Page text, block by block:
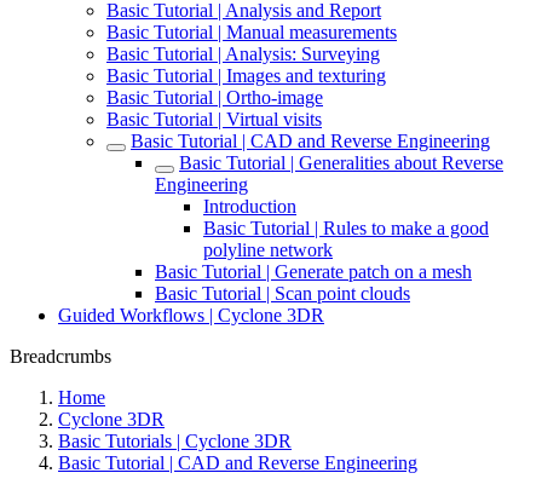
Basic Tutorial | Analysis and Report
Basic Tutorial | Manual measurements
Basic Tutorial | Analysis: Surveying
Basic Tutorial | Images and texturing
Basic Tutorial | Ortho-image
Basic Tutorial | Virtual visits
Basic Tutorial | CAD and Reverse Engineering
Basic Tutorial | Generalities about Reverse
Engineering
Introduction
Basic Tutorial | Rules to make a good
polyline network
Basic Tutorial | Generate patch on a mesh
Basic Tutorial | Scan point clouds
Guided Workflows | Cyclone 3DR
Breadcrumbs
Home
Cyclone 3DR
Basic Tutorials | Cyclone 3DR
Basic Tutorial | CAD and Reverse Engineering